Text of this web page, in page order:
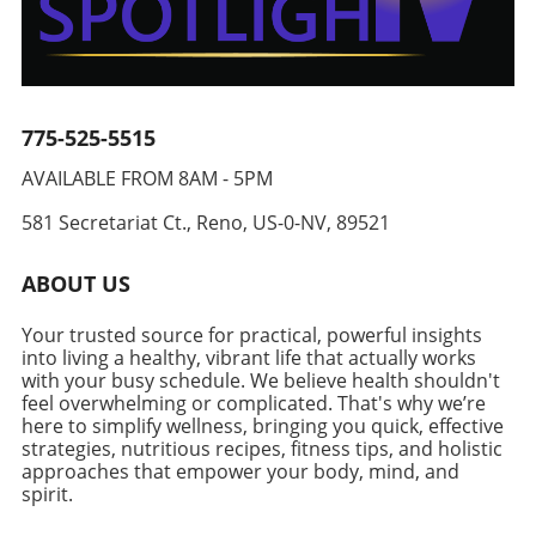
adaptability can inspire others to rethink their
cooking habits and explore new flavors.
Community Connection Through Food Every
recipe carries with it a potential story waiting
gatherings, and moments where food unites
us. Highlighting such recipes not only gives
connections with those around us. The ritual
family or friends nourishes our bodies and
togetherness. Join the Healthy Eating Journey!
Are you ready to whip up this vibrant and
lively Chili Crunch Edamame Cucumber Salad?
Not only is it a treat for the taste buds, but it's
also designed for the health-conscious adult
looking for practical meal solutions. Dive into
your next culinary adventure and enjoy meals
reach for your忙碌的周一早上。 To store
effectively, wrap muffins individually in
aluminum foil after they’ve cooled completely.
This simple step will guard against freezer
them anytime you're in a rush or just craving a
Nutritional Value Even if you are crafting a
breakfast packed with protein, there are other
ingredients, such as green onions, spinach, or
mushrooms, to increase your vegetable
intake. Adding a sprinkle of spices or herbs
can elevate the flavor without unnecessary
calories. Also, consider serving your stuffed
muffins with a side of fresh fruit or a smoothie
to include healthy carbohydrates and fiber,
which play a crucial role in your body’s energy
levels and digestive health. Making Healthy
combination of tender chicken, nutrient-rich
broccoli, and wholesome cheese results in a
protein, making them a vital addition for those
Variations for Your Culinary Creativity While
the classic broccoli and cheese mixture is
undeniably delicious, consider tailoring the
include incorporating different vegetables like
cheese blends like taco or pepper jack for a
zesty kick. Alternatively, why not swap out
traditional fillings with a creamy mushroom
concoction or even a medley of roasted bell
peppers for an entirely new flavor profile?
Preparation: Keys to Perfect Stuffed Chicken
Breast Start by preparing the chicken breasts
775-525-5515
AVAILABLE FROM 8AM - 5PM
581 Secretariat Ct., Reno, US-0-NV, 89521
ABOUT US
Your trusted source for practical, powerful insights
into living a healthy, vibrant life that actually works
with your busy schedule. We believe health shouldn't
feel overwhelming or complicated. That's why we’re
here to simplify wellness, bringing you quick, effective
strategies, nutritious recipes, fitness tips, and holistic
approaches that empower your body, mind, and
spirit.